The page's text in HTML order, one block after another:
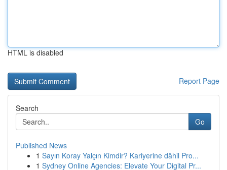
HTML is disabled
Report Page
Search
Go
Published News
1 Sayın Koray Yalçın Kimdir? Kariyerine dâhil Pro...
1 Sydney Online Agencies: Elevate Your Digital Pr...